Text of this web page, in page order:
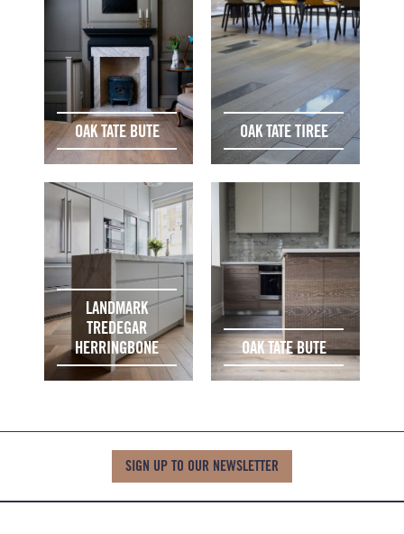
OAK TATE BUTE OAK TATE TIREE
LANDMARK
TREDEGAR
HERRINGBONE
OAK TATE BUTE
SIGN UP TO OUR NEWSLETTER